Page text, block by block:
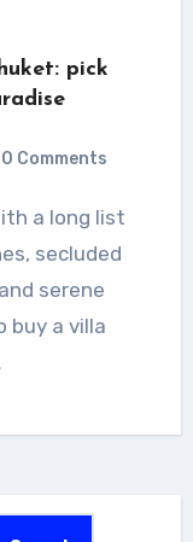
pick
0 Comments
secluded
serene
buy a villa